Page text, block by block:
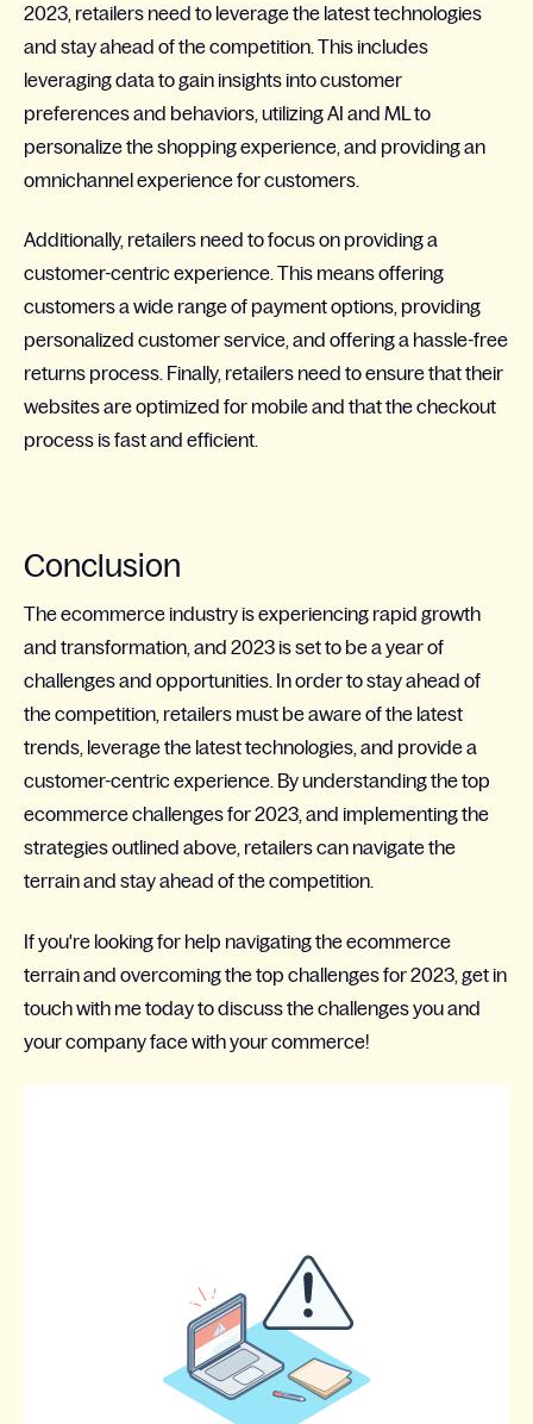
2023, retailers need to leverage the latest technologies
and stay ahead of the competition. This includes
leveraging data to gain insights into customer
preferences and behaviors, utilizing AI and ML to
personalize the shopping experience, and providing an
omnichannel experience for customers.
Additionally, retailers need to focus on providing a
customer-centric experience. This means offering
customers a wide range of payment options, providing
personalized customer service, and offering a hassle-free
returns process. Finally, retailers need to ensure that their
websites are optimized for mobile and that the checkout
process is fast and efficient.
Conclusion
The ecommerce industry is experiencing rapid growth
and transformation, and 2023 is set to be a year of
challenges and opportunities. In order to stay ahead of
the competition, retailers must be aware of the latest
trends, leverage the latest technologies, and provide a
customer-centric experience. By understanding the top
ecommerce challenges for 2023, and implementing the
strategies outlined above, retailers can navigate the
terrain and stay ahead of the competition.
If you're looking for help navigating the ecommerce
terrain and overcoming the top challenges for 2023, get in
touch with me today to discuss the challenges you and
your company face with your commerce!